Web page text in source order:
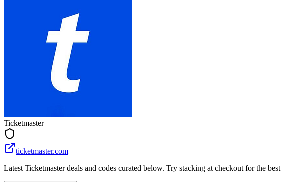
Ticketmaster
ticketmaster.com
Latest Ticketmaster deals and codes curated below. Try stacking at checkout for the